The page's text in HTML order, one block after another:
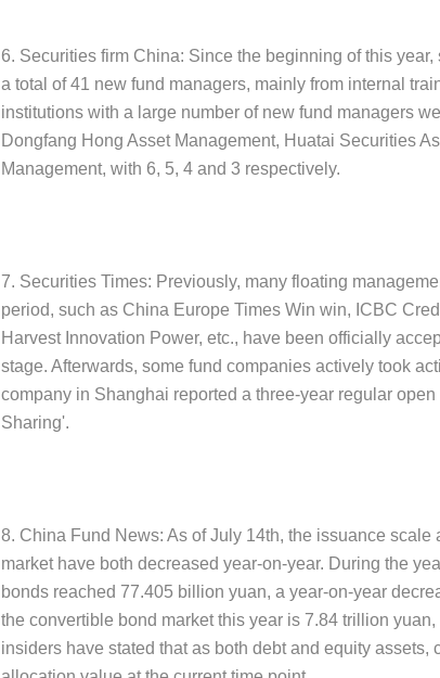
6. Securities firm China: Since the beginning of this
a total of 41 new fund managers, mainly from internal
institutions with a large number of new fund managers
Dongfang Hong Asset Management, Huatai Securities
Management, with 6, 5, 4 and 3 respectively.
7. Securities Times: Previously, many floating
period, such as China Europe Times Win win, ICBC
Harvest Innovation Power, etc., have been officially
stage. Afterwards, some fund companies actively took
company in Shanghai reported a three-year regular
Sharing'.
8. China Fund News: As of July 14th, the issuance
market have both decreased year-on-year. During the
bonds reached 77.405 billion yuan, a year-on-year
the convertible bond market this year is 7.84 trillion
insiders have stated that as both debt and equity